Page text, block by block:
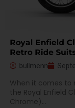
Royal Enfield
Retro Ride
bullmenn
When it comes to
the Royal Enfield
Chrome)...